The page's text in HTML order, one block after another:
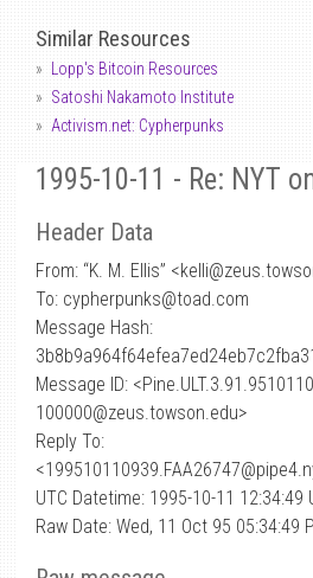
Similar Resources
Lopp's Bitcoin Resources
Satoshi Nakamoto Institute
Activism.net: Cypherpunks
1995-10-11 - Re: NYT
Header Data
From: “K. M. Ellis” <kelli@
To: cypherpunks@toad.com
Message Hash:
Message ID:
100000@zeus.towson.edu>
Reply To:
UTC Datetime: 1995-10-11 12:34:49
Raw Date: Wed, 11 Oct 95 05:34:49